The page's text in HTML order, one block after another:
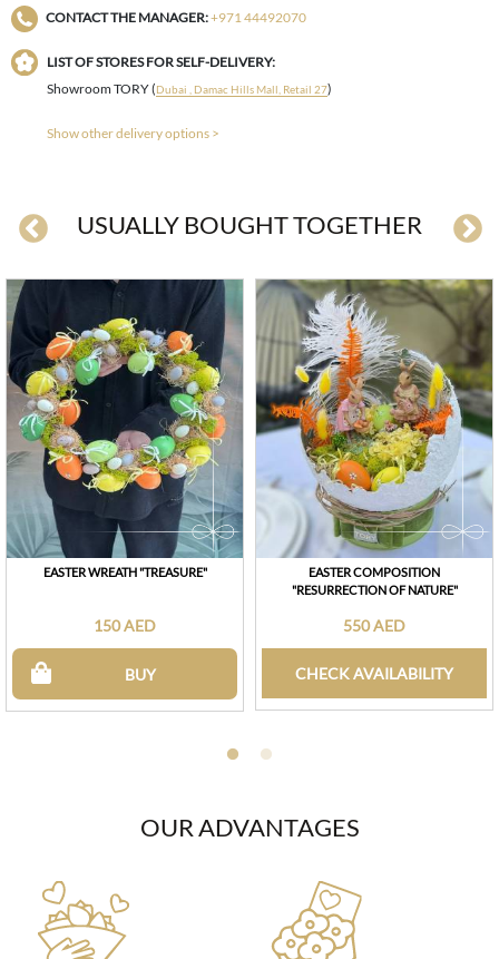
CONTACT THE MANAGER:+971 44492070
LIST OF STORES FOR SELF-DELIVERY:
Showroom TORY (Dubai , Damac Hills Mall, Retail 27)
Show other delivery options >
USUALLY BOUGHT TOGETHER
EASTER WREATH "TREASURE"
150 AED
BUY
EASTER COMPOSITION
"RESURRECTION OF NATURE"
550 AED
CHECK AVAILABILITY
OUR ADVANTAGES